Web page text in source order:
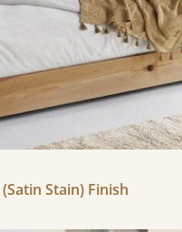
Stain) Finish